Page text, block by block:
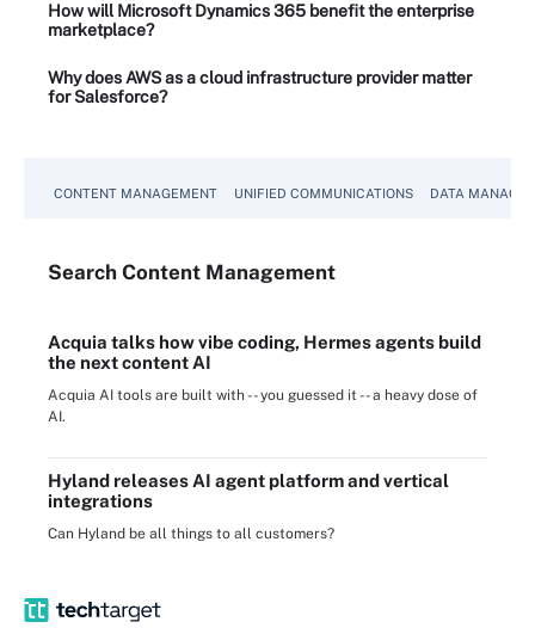
How will Microsoft Dynamics 365 benefit the enterprise
marketplace?
Why does AWS as a cloud infrastructure provider matter
for Salesforce?
CONTENT MANAGEMENT UNIFIED COMMUNICATIONS DATA
Search Content Management
Acquia talks how vibe coding, Hermes agents build
the next content AI
Acquia AI tools are built with -- you guessed it -- a heavy dose of
AI.
Hyland releases AI agent platform and vertical
integrations
Can Hyland be all things to all customers?